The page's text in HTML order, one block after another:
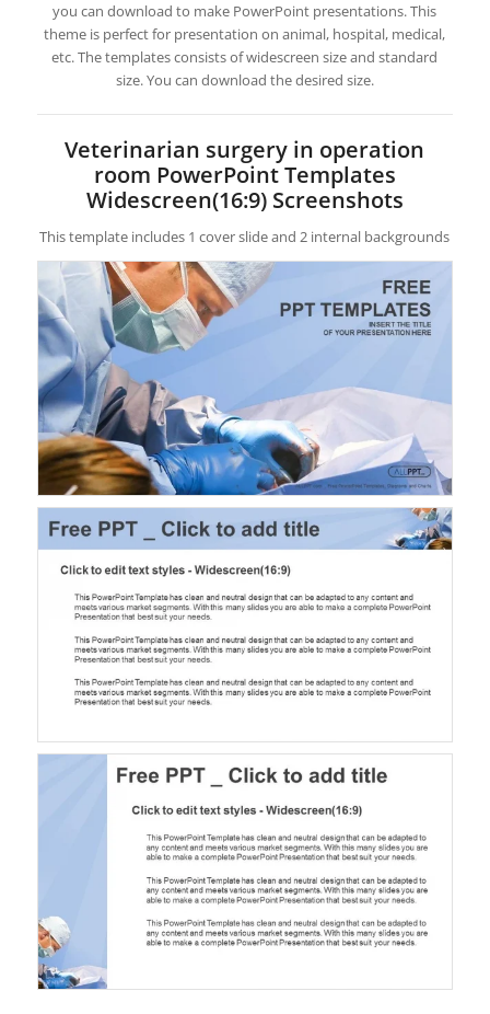
you can download to make PowerPoint presentations. This
theme is perfect for presentation on animal, hospital, medical,
etc. The templates consists of widescreen size and standard
size. You can download the desired size.
Veterinarian surgery in operation
room PowerPoint Templates
Widescreen(16:9) Screenshots
This template includes 1 cover slide and 2 internal backgrounds